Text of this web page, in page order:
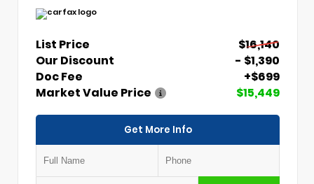
List Price
$16,140
Our Discount
- $1,390
Doc Fee
+$699
Market Value Price
$15,449
Get More Info